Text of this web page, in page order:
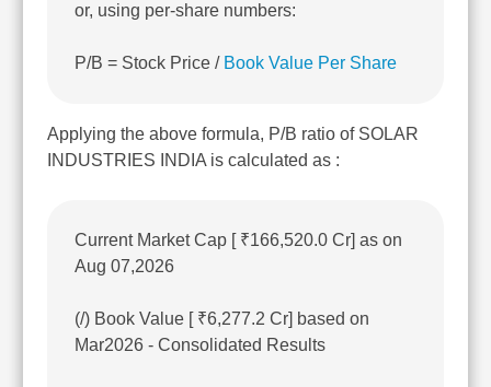
or, using per-share numbers:
P/B = Stock Price / Book Value Per Share
Applying the above formula, P/B ratio of SOLAR
INDUSTRIES INDIA is calculated as :
Current Market Cap [ ₹166,520.0 Cr] as on
Aug 07,2026
(/) Book Value [ ₹6,277.2 Cr] based on
Mar2026 - Consolidated Results